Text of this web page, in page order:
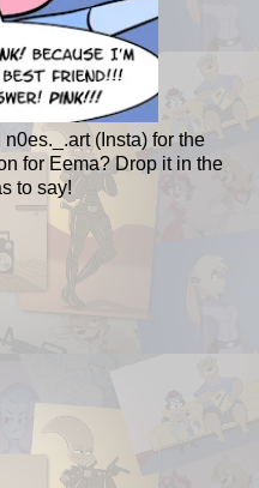
(Insta) for the
for Eema? Drop it in the
to say!